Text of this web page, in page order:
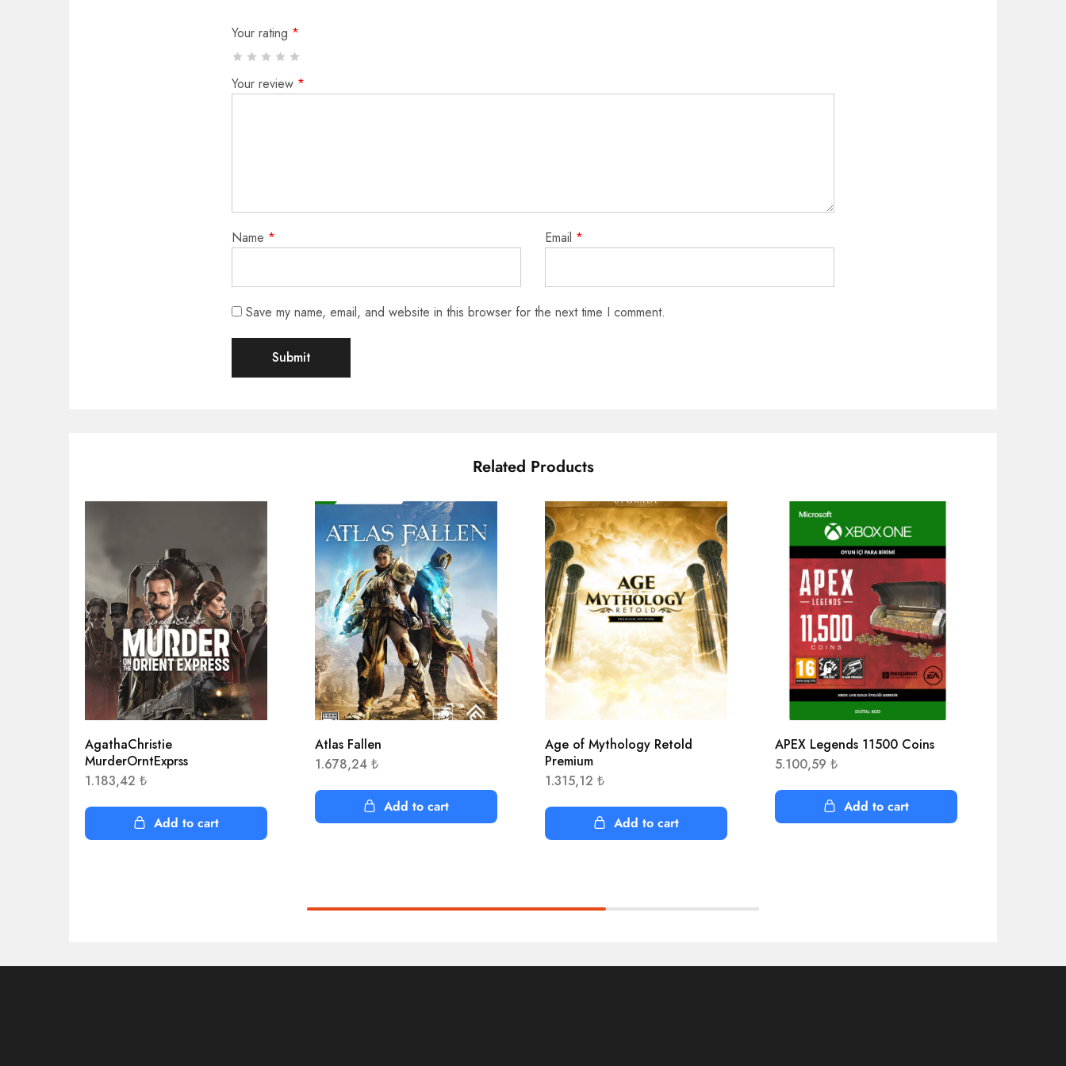
Your rating *
Your review *
Name * Email *
Save my name, email, and website in this browser for the next time I comment.
Related Products
AgathaChristie
MurderOrntExprss
1.183,42 ₺
Add to cart
Atlas Fallen
1.678,24 ₺
Add to cart
Age of Mythology Retold
Premium
1.315,12 ₺
Add to cart
APEX Legends 11500 Coins
5.100,59 ₺
Add to cart